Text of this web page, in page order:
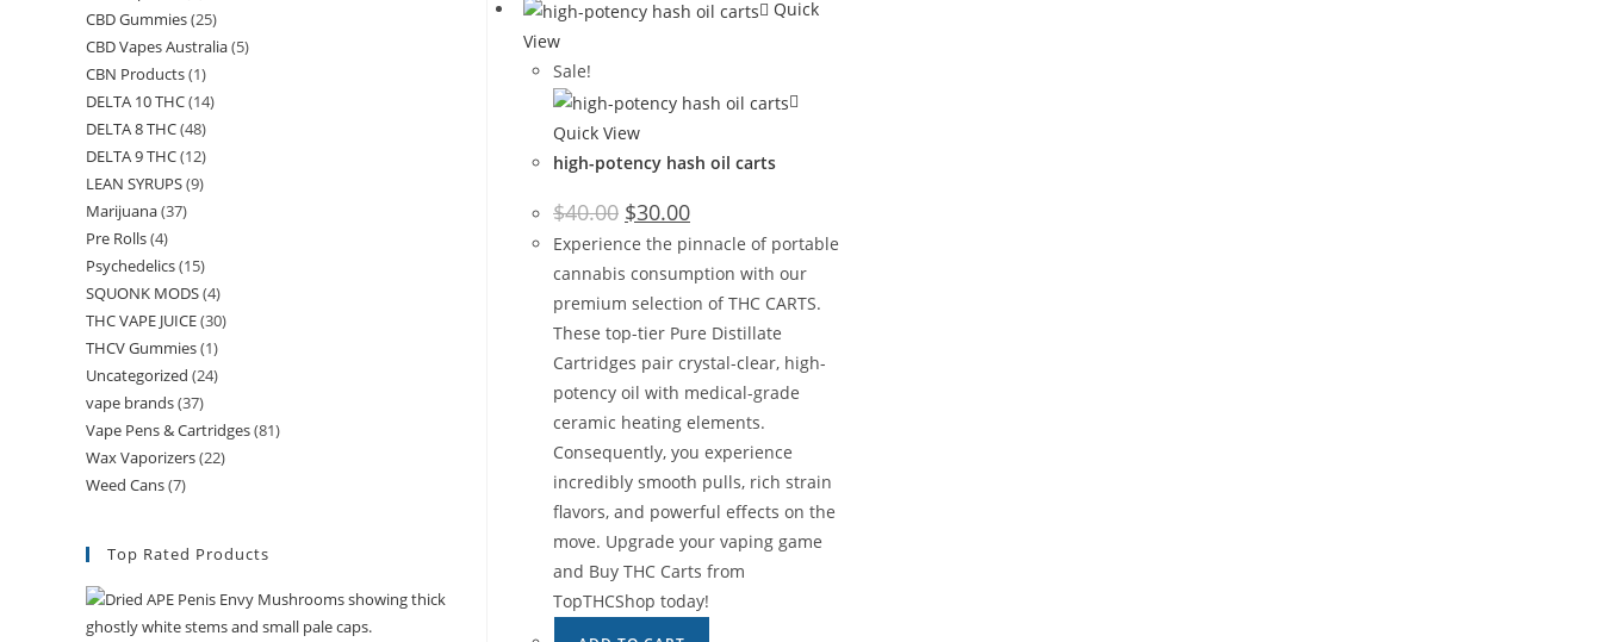
Quick
View
Sale!
Quick View
high-potency hash oil carts
$40.00 $30.00
Experience the pinnacle of portable
cannabis consumption with our
premium selection of THC CARTS.
These top-tier Pure Distillate
Cartridges pair crystal-clear, high-
potency oil with medical-grade
ceramic heating elements.
Consequently, you experience
incredibly smooth pulls, rich strain
flavors, and powerful effects on the
move. Upgrade your vaping game
and Buy THC Carts from
TopTHCShop today!
CBD Gummies(25)
CBD Vapes Australia(5)
CBN Products(1)
DELTA 10 THC(14)
DELTA 8 THC(48)
DELTA 9 THC(12)
LEAN SYRUPS(9)
Marijuana(37)
Pre Rolls(4)
Psychedelics(15)
SQUONK MODS(4)
THC VAPE JUICE(30)
THCV Gummies(1)
Uncategorized (24)
vape brands(37)
Vape Pens & Cartridges(81)
Wax Vaporizers(22)
Weed Cans(7)
Top Rated Products